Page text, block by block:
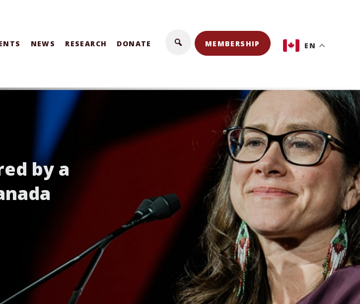
NEWS RESEARCH DONATE MEMBERSHIP EN
by a